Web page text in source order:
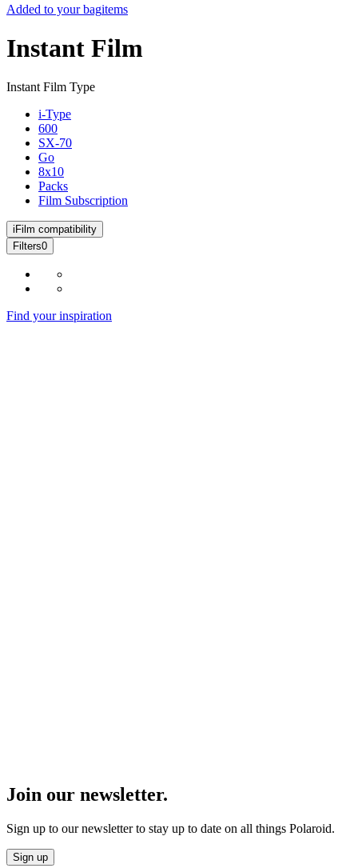
Added to your bagitems
Instant Film
Instant Film Type
i-Type
600
SX-70
Go
8x10
Packs
Film Subscription
i Film compatibility
Filters0
Find your inspiration
Join our newsletter.
Sign up to our newsletter to stay up to date on all things Polaroid.
Sign up